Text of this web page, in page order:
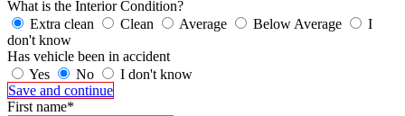
What is the Interior Condition?
Extra clean
Clean Average Below Average
I
don't know
Has vehicle been in accident
Yes
No
I don't know
Save and continue
First name*